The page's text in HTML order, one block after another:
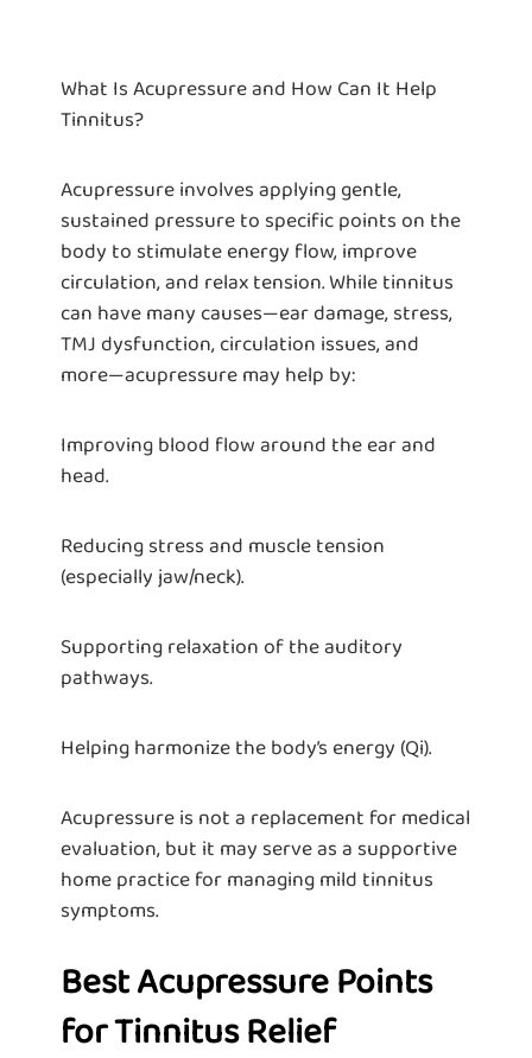
What Is Acupressure and How Can It Help
Tinnitus?
Acupressure involves applying gentle,
sustained pressure to specific points on the
body to stimulate energy flow, improve
circulation, and relax tension. While tinnitus
can have many causes—ear damage, stress,
TMJ dysfunction, circulation issues, and
more—acupressure may help by:
Improving blood flow around the ear and
head.
Reducing stress and muscle tension
(especially jaw/neck).
Supporting relaxation of the auditory
pathways.
Helping harmonize the body’s energy (Qi).
Acupressure is not a replacement for medical
evaluation, but it may serve as a supportive
home practice for managing mild tinnitus
symptoms.
Best Acupressure Points
for Tinnitus Relief